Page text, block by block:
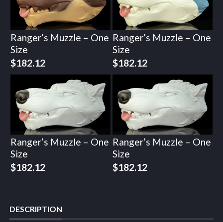
Ranger’s Muzzle – One
Size
$182.12
Ranger’s Muzzle – One
Size
$182.12
Ranger’s Muzzle – One
Size
$182.12
Ranger’s Muzzle – One
Size
$182.12
DESCRIPTION